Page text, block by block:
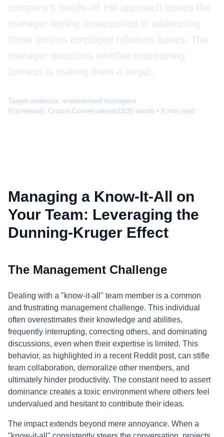
company's hands-off HR approach leaves the
manager feeling unsupported in addressing
these serious employee relations issues. The
manager questions whether maintaining
fairness is making them a target.
Target audience: experienced managers
Framework: Crucial Conversations1835 words • 8 min read
Managing a Know-It-All on
Your Team: Leveraging the
Dunning-Kruger Effect
The Management Challenge
Dealing with a "know-it-all" team member is a common
and frustrating management challenge. This individual
often overestimates their knowledge and abilities,
frequently interrupting, correcting others, and dominating
discussions, even when their expertise is limited. This
behavior, as highlighted in a recent Reddit post, can stifle
team collaboration, demoralize other members, and
ultimately hinder productivity. The constant need to assert
dominance creates a toxic environment where others feel
undervalued and hesitant to contribute their ideas.
The impact extends beyond mere annoyance. When a